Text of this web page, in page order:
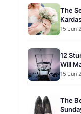
The
15 Jun
12
Will
15 Jun
The